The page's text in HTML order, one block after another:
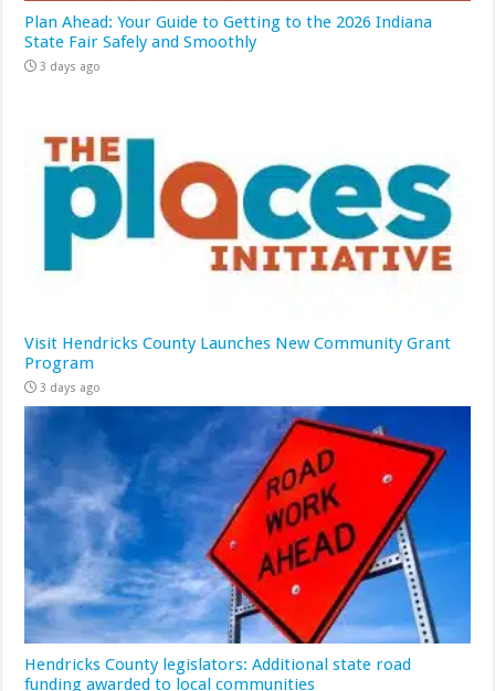
Plan Ahead: Your Guide to Getting to the 2026 Indiana
State Fair Safely and Smoothly
3 days ago
Visit Hendricks County Launches New Community Grant
Program
3 days ago
Hendricks County legislators: Additional state road
funding awarded to local communities